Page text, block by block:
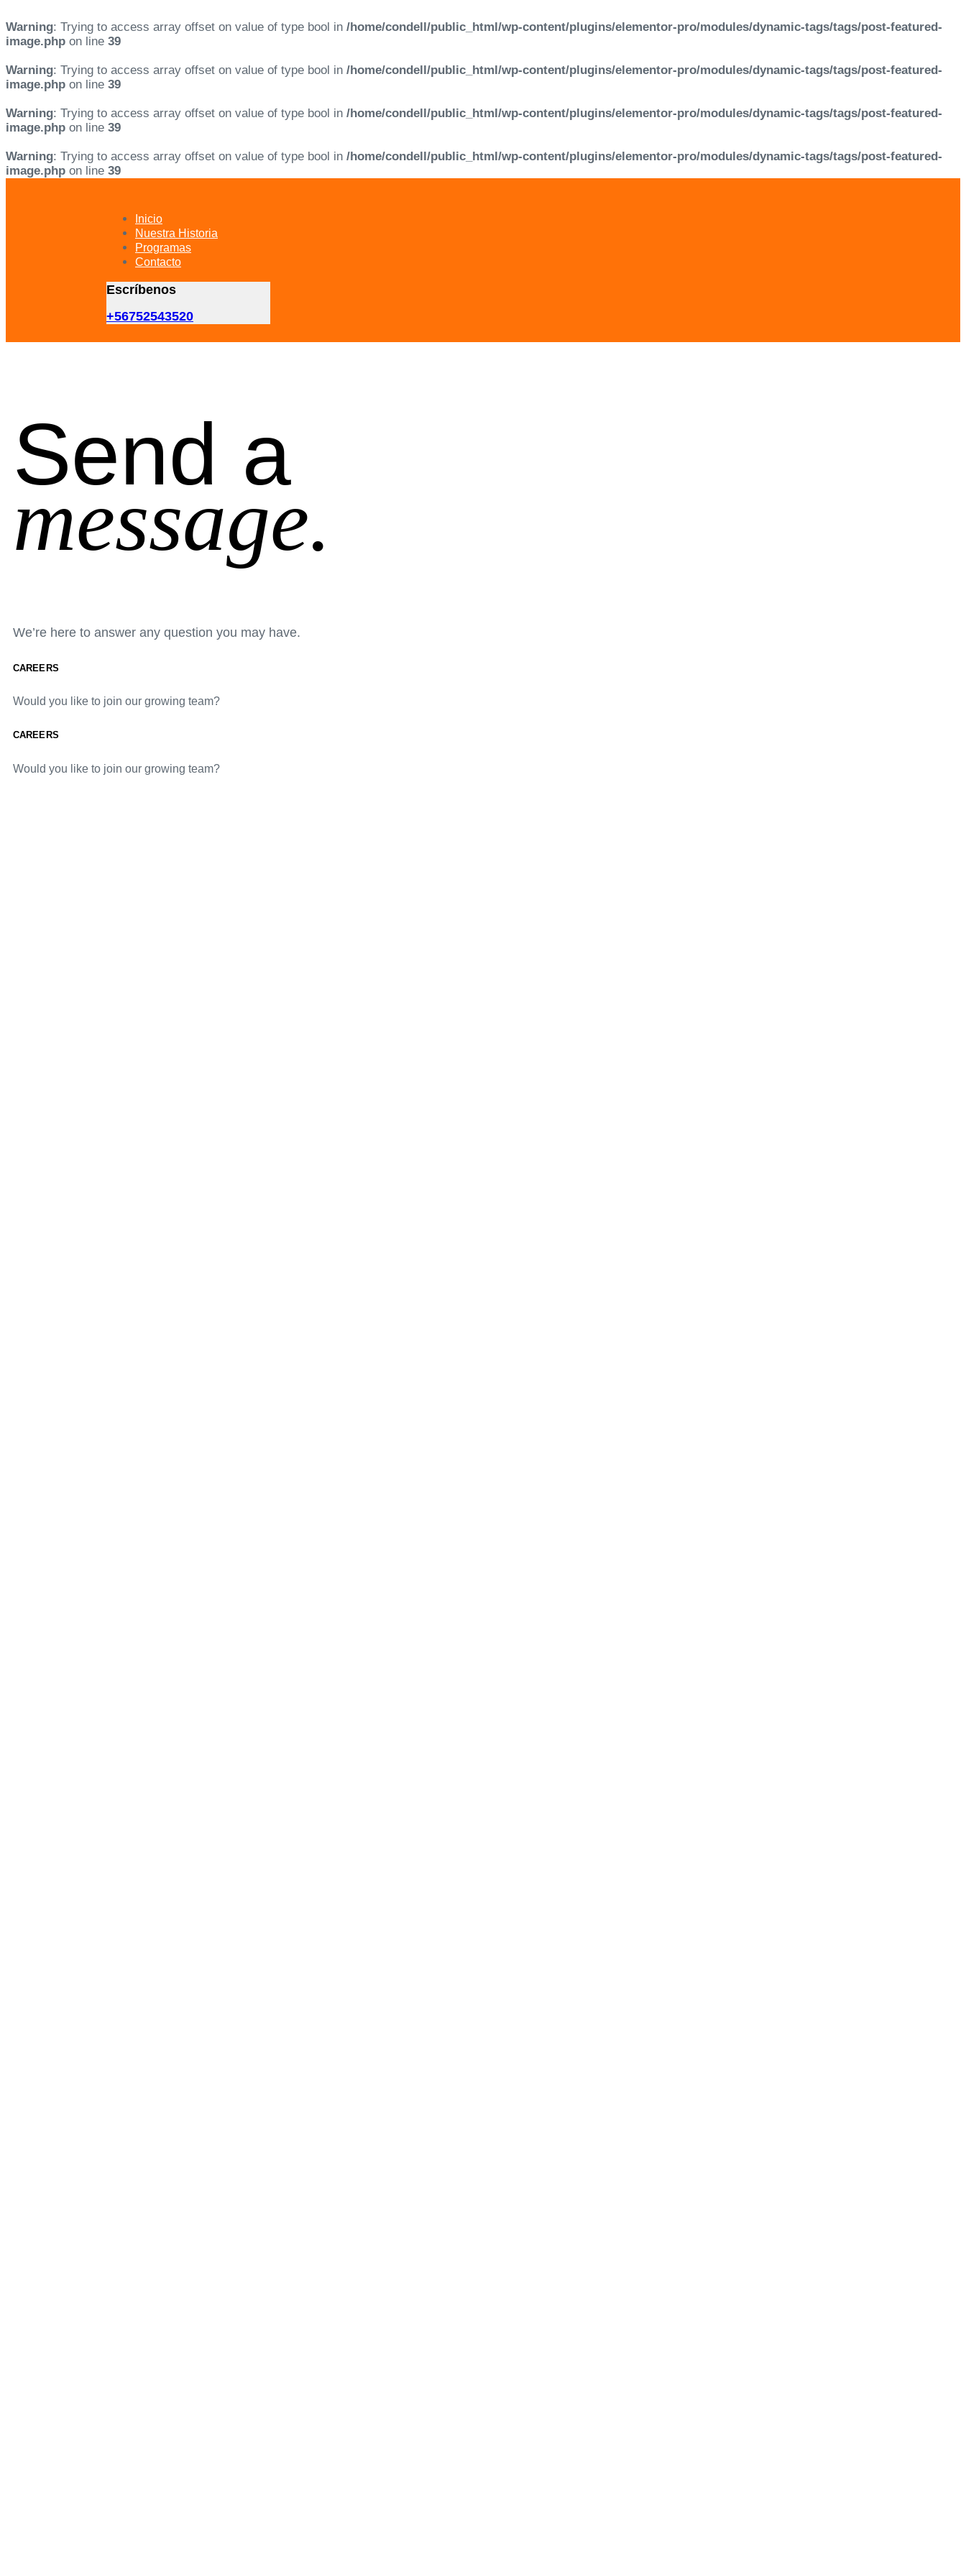
Warning: Trying to access array offset on value of type bool in /home/condell/public_html/wp-content/plugins/elementor-pro/modules/dynamic-tags/tags/post-featured-
image.php on line 39
Warning: Trying to access array offset on value of type bool in /home/condell/public_html/wp-content/plugins/elementor-pro/modules/dynamic-tags/tags/post-featured-
image.php on line 39
Warning: Trying to access array offset on value of type bool in /home/condell/public_html/wp-content/plugins/elementor-pro/modules/dynamic-tags/tags/post-featured-
image.php on line 39
Warning: Trying to access array offset on value of type bool in /home/condell/public_html/wp-content/plugins/elementor-pro/modules/dynamic-tags/tags/post-featured-
image.php on line 39
Inicio
Nuestra Historia
Programas
Contacto
Escríbenos
+56752543520
Send a
message.
We’re here to answer any question you may have.
CAREERS
Would you like to join our growing team?
CAREERS
Would you like to join our growing team?